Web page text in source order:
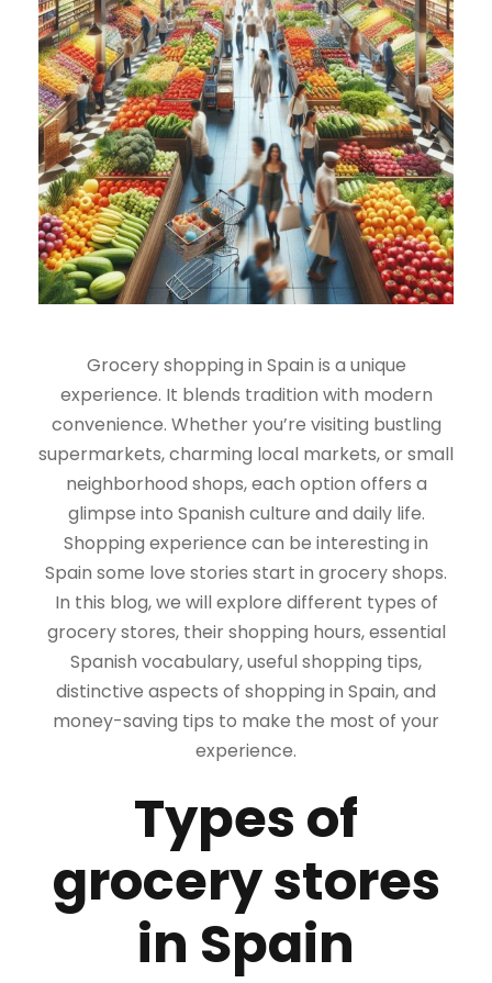
Grocery shopping in Spain is a unique
experience. It blends tradition with modern
convenience. Whether you’re visiting bustling
supermarkets, charming local markets, or small
neighborhood shops, each option offers a
glimpse into Spanish culture and daily life.
Shopping experience can be interesting in
Spain some love stories start in grocery shops.
In this blog, we will explore different types of
grocery stores, their shopping hours, essential
Spanish vocabulary, useful shopping tips,
distinctive aspects of shopping in Spain, and
money-saving tips to make the most of your
experience.
Types of
grocery stores
in Spain